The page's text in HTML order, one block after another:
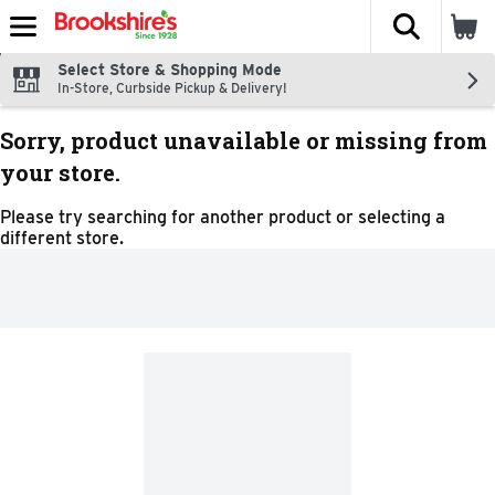
Skip header to page content
The
Select Store & Shopping Mode
In-Store, Curbside Pickup & Delivery!
Sorry, product unavailable or missing from
your store.
Please try searching for another product or selecting a
different store.